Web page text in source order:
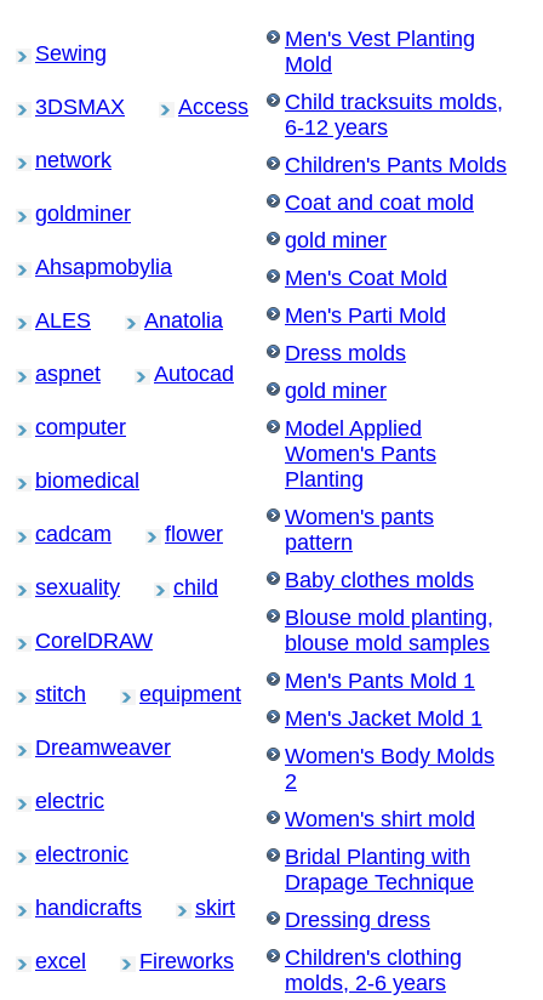
Sewing
3DSMAX Access
network
goldminer
Ahsapmobylia
ALES Anatolia
aspnet Autocad
computer
biomedical
cadcam flower
sexuality child
CorelDRAW
stitch equipment
Dreamweaver
electric
electronic
handicrafts skirt
excel Fireworks
Men's Vest Planting
Mold
Child tracksuits molds,
6-12 years
Children's Pants Molds
Coat and coat mold
gold miner
Men's Coat Mold
Men's Parti Mold
Dress molds
gold miner
Model Applied
Women's Pants
Planting
Women's pants
pattern
Baby clothes molds
Blouse mold planting,
blouse mold samples
Men's Pants Mold 1
Men's Jacket Mold 1
Women's Body Molds
2
Women's shirt mold
Bridal Planting with
Drapage Technique
Dressing dress
Children's clothing
molds, 2-6 years